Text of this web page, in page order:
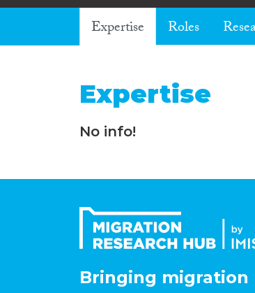
Expertise Roles
Expertise
No info!
Bringing migration